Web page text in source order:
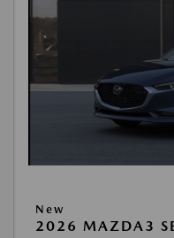
New
2026 MAZDA3